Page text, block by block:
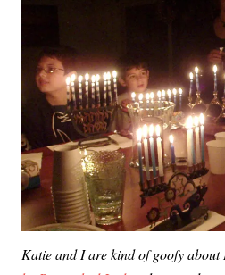
Katie and I are kind of goofy about